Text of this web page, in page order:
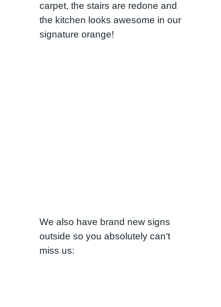
carpet, the stairs are redone and
the kitchen looks awesome in our
signature orange!
We also have brand new signs
outside so you absolutely can’t
miss us: